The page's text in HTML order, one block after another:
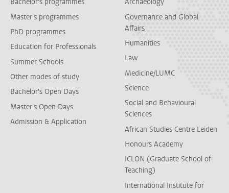
Bachelor's programmes
Master's programmes
PhD programmes
Education for Professionals
Summer Schools
Other modes of study
Bachelor's Open Days
Master's Open Days
Admission & Application
Archaeology
Governance and Global
Affairs
Humanities
Law
Medicine/LUMC
Science
Social and Behavioural
Sciences
African Studies Centre Leiden
Honours Academy
ICLON (Graduate School of
Teaching)
International Institute for